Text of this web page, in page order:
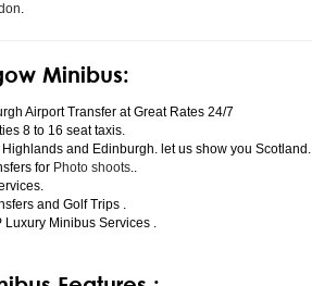
.
Minibus:
Airport Transfer at Great Rates 24/7
8 to 16 seat taxis.
Highlands and Edinburgh. let us show you Scotland.
for Photo shoots..
and Golf Trips .
Luxury Minibus Services .